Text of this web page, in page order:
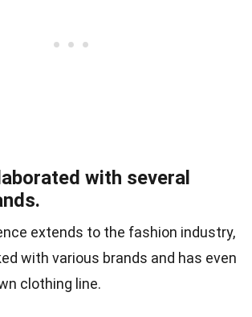
with several
extends to the fashion industry,
with various brands and has even
clothing line.